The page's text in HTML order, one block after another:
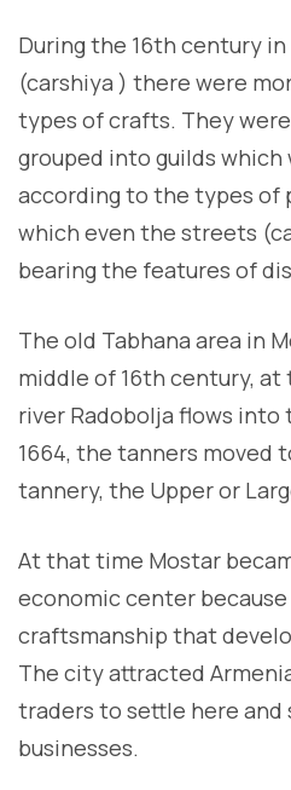
During the 16th century
(carshiya ) there were
types of crafts. They
grouped into guilds which
according to the types of
which even the streets
bearing the features of
The old Tabhana area in
middle of 16th century,
river Radobolja flows into
1664, the tanners moved
tannery, the Upper or
At that time Mostar
economic center
craftsmanship that
The city attracted
traders to settle here
businesses.